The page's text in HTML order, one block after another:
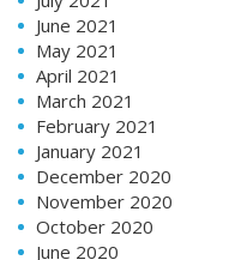
June 2021
May 2021
April 2021
March 2021
February 2021
January 2021
December 2020
November 2020
October 2020
June 2020